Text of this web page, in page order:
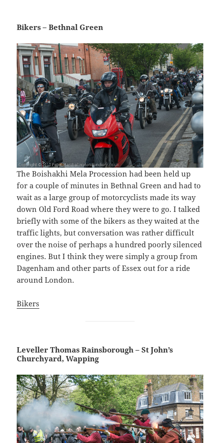
Bikers – Bethnal Green
The Boishakhi Mela Procession had been held up
for a couple of minutes in Bethnal Green and had to
wait as a large group of motorcyclists made its way
down Old Ford Road where they were to go. I talked
briefly with some of the bikers as they waited at the
traffic lights, but conversation was rather difficult
over the noise of perhaps a hundred poorly silenced
engines. But I think they were simply a group from
Dagenham and other parts of Essex out for a ride
around London.
Bikers
Leveller Thomas Rainsborough – St John’s
Churchyard, Wapping